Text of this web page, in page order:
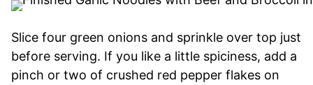
Slice four green onions and sprinkle over top just
before serving. If you like a little spiciness, add a
pinch or two of crushed red pepper flakes on